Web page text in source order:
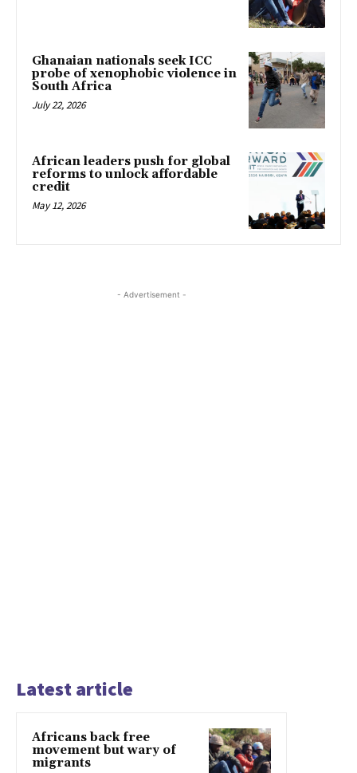
Ghanaian nationals seek ICC
probe of xenophobic violence in
South Africa
July 22, 2026
African leaders push for global
reforms to unlock affordable
credit
May 12, 2026
- Advertisement -
Latest article
Africans back free
movement but wary of
migrants